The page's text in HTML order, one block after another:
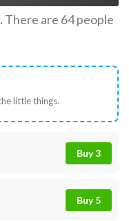
There are 64people
little things.
Buy 3
Buy 5